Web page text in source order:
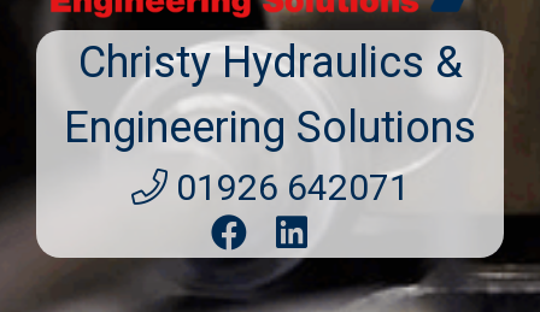
Christy Hydraulics &
Engineering Solutions
01926 642071